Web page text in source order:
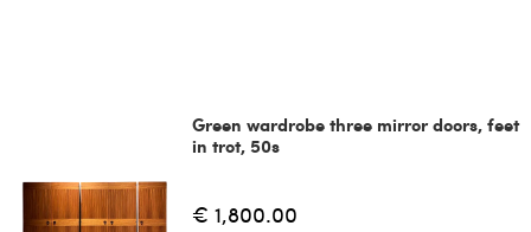
Green wardrobe three mirror doors, feet
in trot, 50s
€ 1,800.00